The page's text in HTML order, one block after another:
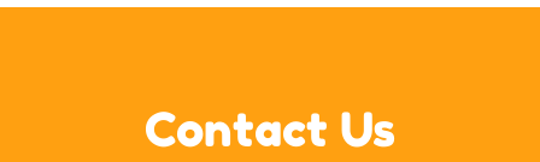
Contact Us